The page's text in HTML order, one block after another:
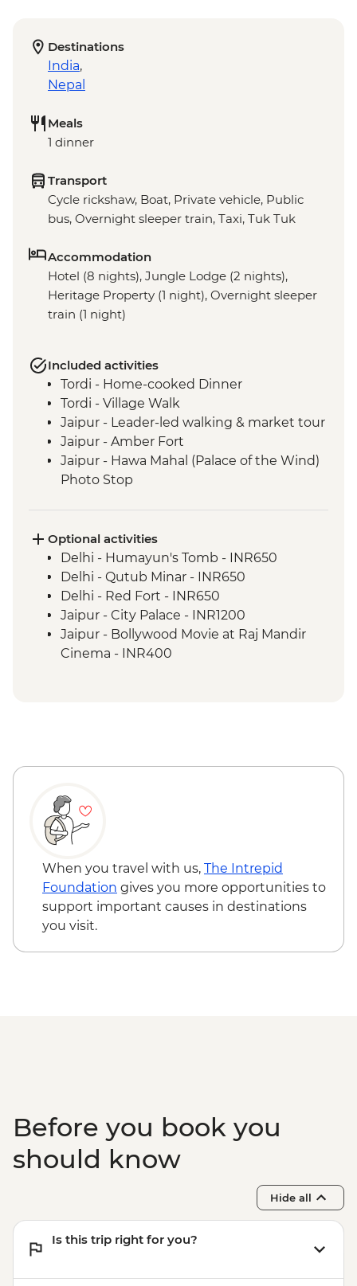
Destinations
India,
Nepal
Meals
1 dinner
Transport
Cycle rickshaw, Boat, Private vehicle, Public
bus, Overnight sleeper train, Taxi, Tuk Tuk
Accommodation
Hotel (8 nights), Jungle Lodge (2 nights),
Heritage Property (1 night), Overnight sleeper
train (1 night)
Included activities
Tordi - Home-cooked Dinner
Tordi - Village Walk
Jaipur - Leader-led walking & market tour
Jaipur - Amber Fort
Jaipur - Hawa Mahal (Palace of the Wind)
Photo Stop
Varanasi - Leader-led Old City walking
tour
Lumbini - Heritage Park
Lumbini - Maya Devi Temple
Chitwan National Park - Park Entry
Chitwan National Park – Jeep Safari
Optional activities
Delhi - Humayun's Tomb - INR650
Delhi - Qutub Minar - INR650
Delhi - Red Fort - INR650
Jaipur - City Palace - INR1200
Jaipur - Bollywood Movie at Raj Mandir
Cinema - INR400
Chitwan National Park – Bike Rental (per
Kathmandu - Durbar Square - NPR1000
Kathmandu - Swayambhunath Temple -
NPR200
Kathmandu - Rickshaw Night Explorer
Urban Adventure - USD49
Kathmandu - Spiritual Nepal Experience
Urban Adventure - USD59
When you travel with us, The Intrepid
Foundation gives you more opportunities to
support important causes in destinations
you visit.
Before you book you
should know
Hide all
Is this trip right for you?